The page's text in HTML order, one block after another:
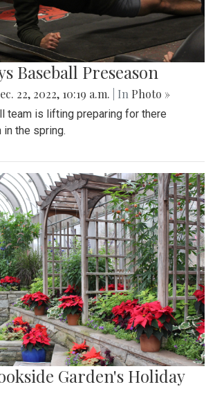
Baseball Preseason
22, 2022, 10:19 a.m. | In Photo »
team is lifting preparing for there
the spring.
Garden's Holiday